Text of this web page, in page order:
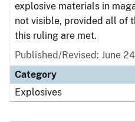
explosive materials in
not visible, provided all of
this ruling are met.
Published/Revised: June
Category
Explosives